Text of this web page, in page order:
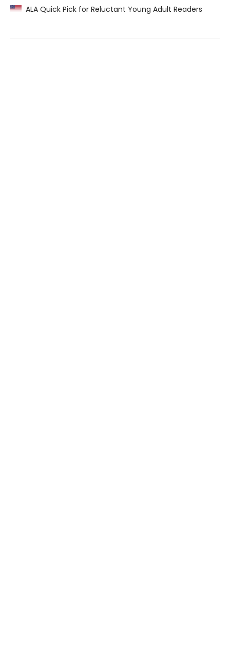
ALA Quick Pick for Reluctant Young Adult Readers